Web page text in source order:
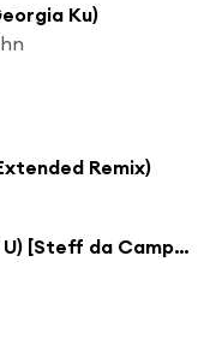
Ku)
Remix)
Say Say Say (Waiting 4 U) [Steff da Campo & 71 Digits Radio Mix]